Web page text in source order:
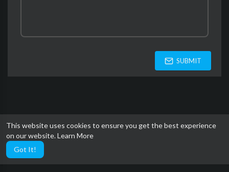
This website uses cookies to ensure you get the best experience
on our website.Learn More
Got It!
SUBMIT